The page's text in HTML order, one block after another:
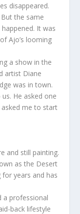
disappeared.
the same
It was
Ajo’s looming
a show in the
artist Diane
was in town.
He asked one
me to start
and still painting.
as the Desert
for years and has
a professional
back lifestyle